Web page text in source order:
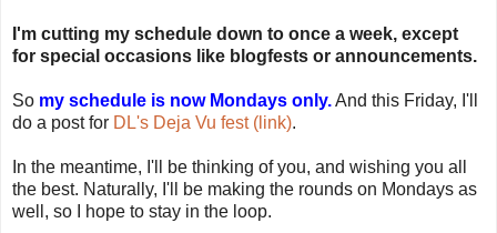
I'm cutting my schedule down to once a week, except
for special occasions like blogfests or announcements.
So my schedule is now Mondays only.And this Friday, I'll
do a post for DL's Deja Vu fest (link).
In the meantime, I'll be thinking of you, and wishing you all
the best. Naturally, I'll be making the rounds on Mondays as
well, so I hope to stay in the loop.